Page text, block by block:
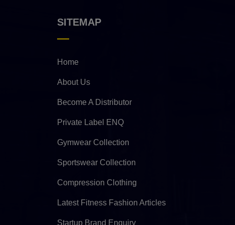
SITEMAP
Home
About Us
Become A Distributor
Private Label ENQ
Gymwear Collection
Sportswear Collection
Compression Clothing
Latest Fitness Fashion Articles
Startup Brand Enquiry